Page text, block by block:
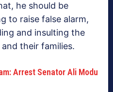
he should be
to raise false alarm,
and insulting the
their families.
Arrest Senator Ali Modu